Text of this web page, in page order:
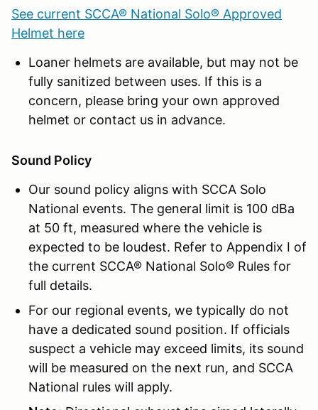
See current SCCA® National Solo® Approved
Helmet here
Loaner helmets are available, but may not be
fully sanitized between uses. If this is a
concern, please bring your own approved
helmet or contact us in advance.
Sound Policy
Our sound policy aligns with SCCA Solo
National events. The general limit is 100 dBa
at 50 ft, measured where the vehicle is
expected to be loudest. Refer to Appendix I of
the current SCCA® National Solo® Rules for
full details.
For our regional events, we typically do not
have a dedicated sound position. If officials
suspect a vehicle may exceed limits, its sound
will be measured on the next run, and SCCA
National rules will apply.